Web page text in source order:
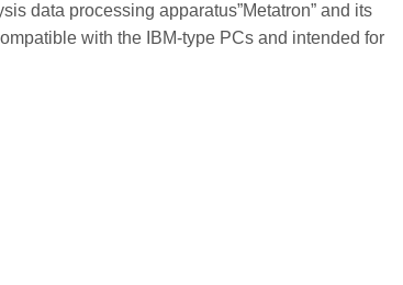
data processing apparatus”Metatron” and its
with the IBM-type PCs and intended for